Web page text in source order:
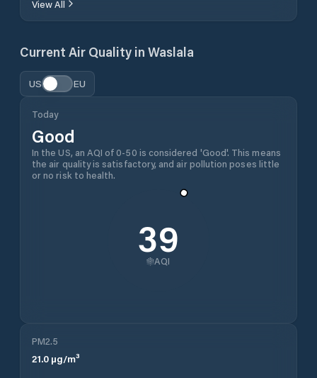
View All
Current Air Quality in Waslala
US EU
Today
Good
In the US, an AQI of 0-50 is considered 'Good'. This means
the air quality is satisfactory, and air pollution poses little
or no risk to health.
39
AQI
PM2.5
21.0 µg/m³